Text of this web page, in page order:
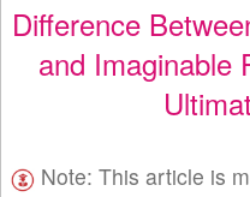
Difference
and Imaginable
Note: This article is